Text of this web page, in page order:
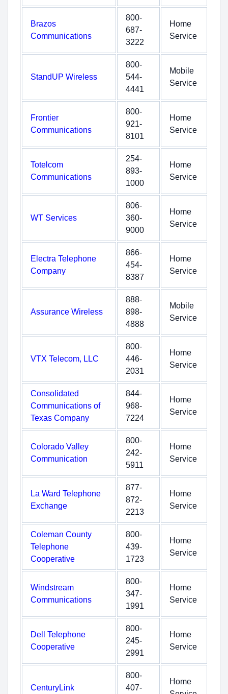
Brazos
Communications
800-
687-
3222
Home
Service
StandUP Wireless
800-
544-
4441
Mobile
Service
Frontier
Communications
800-
921-
8101
Home
Service
Totelcom
Communications
254-
893-
1000
Home
Service
WT Services
806-
360-
9000
Home
Service
Electra Telephone
Company
866-
454-
8387
Home
Service
Assurance Wireless
888-
898-
4888
Mobile
Service
VTX Telecom, LLC
800-
446-
2031
Home
Service
Consolidated
Communications of
Texas Company
844-
968-
7224
Home
Service
Colorado Valley
Communication
800-
242-
5911
Home
Service
La Ward Telephone
Exchange
877-
872-
2213
Home
Service
Coleman County
Telephone
Cooperative
800-
439-
1723
Home
Service
Windstream
Communications
800-
347-
1991
Home
Service
Dell Telephone
Cooperative
800-
245-
2991
Home
Service
CenturyLink
800-
407-
Home